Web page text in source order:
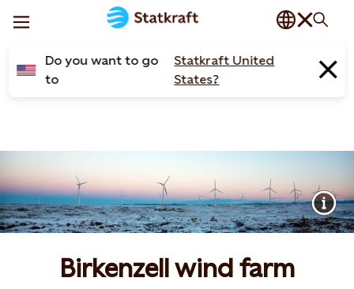
Do you want to go
to
Statkraft United
States?
Birkenzell wind farm